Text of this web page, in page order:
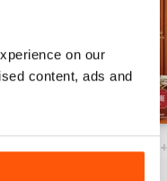
on our
content, ads and
Fall 2022